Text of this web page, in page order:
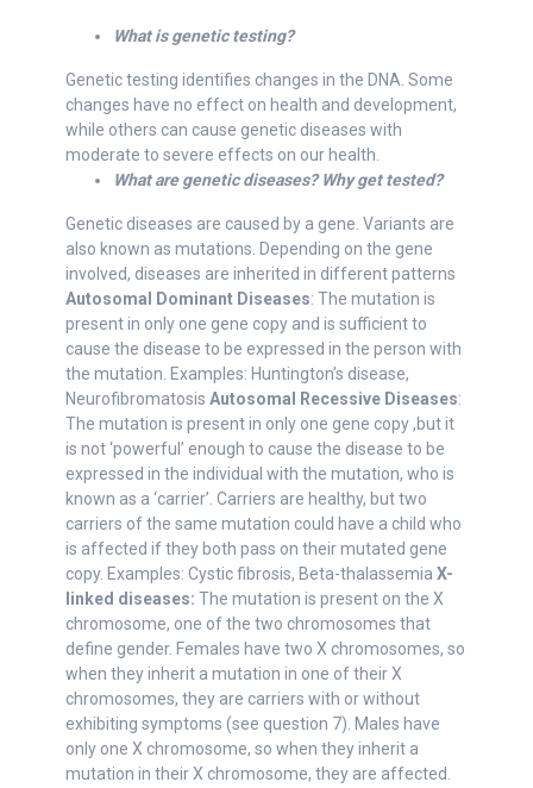
What is genetic testing?
Genetic testing identifies changes in the DNA. Some
changes have no effect on health and development,
while others can cause genetic diseases with
moderate to severe effects on our health.
What are genetic diseases? Why get tested?
Genetic diseases are caused by a gene. Variants are
also known as mutations. Depending on the gene
involved, diseases are inherited in different patterns
Autosomal Dominant Diseases: The mutation is
present in only one gene copy and is sufficient to
cause the disease to be expressed in the person with
the mutation. Examples: Huntington’s disease,
Neurofibromatosis Autosomal Recessive Diseases:
The mutation is present in only one gene copy ,but it
is not ‘powerful’ enough to cause the disease to be
expressed in the individual with the mutation, who is
known as a ‘carrier’. Carriers are healthy, but two
carriers of the same mutation could have a child who
is affected if they both pass on their mutated gene
copy. Examples: Cystic fibrosis, Beta-thalassemia X-
linked diseases: The mutation is present on the X
chromosome, one of the two chromosomes that
define gender. Females have two X chromosomes, so
when they inherit a mutation in one of their X
chromosomes, they are carriers with or without
exhibiting symptoms (see question 7). Males have
only one X chromosome, so when they inherit a
mutation in their X chromosome, they are affected.